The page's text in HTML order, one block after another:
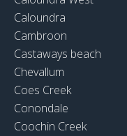
Caloundra
Cambroon
Castaways beach
Chevallum
Coes Creek
Conondale
Coochin Creek